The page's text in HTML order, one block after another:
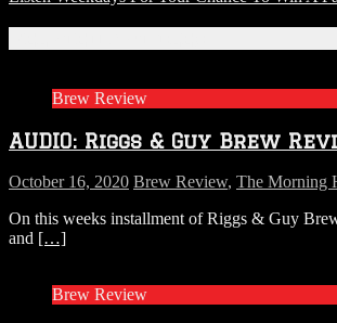
Brew Review
AUDIO: Riggs & Guy Brew
October 16, 2020 Brew Review, The Morning
On this weeks installment of Riggs & Guy
and […]
Brew Review